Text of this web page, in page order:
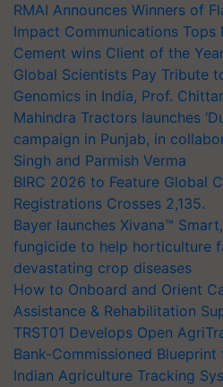
RMAI Announces Winners of
Impact Communications Tops
Cement wins Client of the
Global Scientists Pay Tribute
Genomics in India, Prof.
Mahindra Tractors launches
campaign in Punjab, in
Singh and Parmish Verma
BIRC 2026 to Feature Global
Registrations Crosses 2,135.
Bayer launches Xivana™
fungicide to help horticulture
devastating crop diseases
How to Onboard and Orient
Assistance & Rehabilitation
TRST01 Develops Open
Bank-Commissioned
Indian Agriculture Tracking